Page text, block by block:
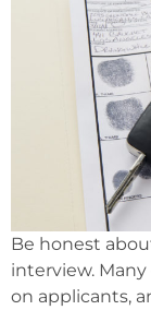
Be honest
interview.
on applicants,